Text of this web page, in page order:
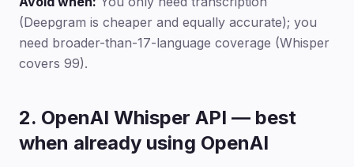
(Deepgram is cheaper and equally accurate); you
need broader-than-17-language coverage (Whisper
covers 99).
2. OpenAI Whisper API — best
when already using OpenAI